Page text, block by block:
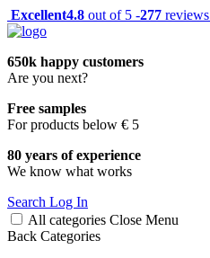
Excellent4.8 out of 5 -277 reviews
650k happy customers
Are you next?
Free samples
For products below € 5
80 years of experience
We know what works
Search Log In
All categories Close Menu
Back Categories